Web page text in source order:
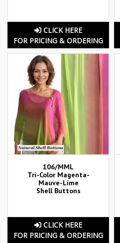
CLICK HERE
FOR PRICING & ORDERING
106/MML
Tri-Color Magenta-
Mauve-Lime
Shell Buttons
CLICK HERE
FOR PRICING & ORDERING